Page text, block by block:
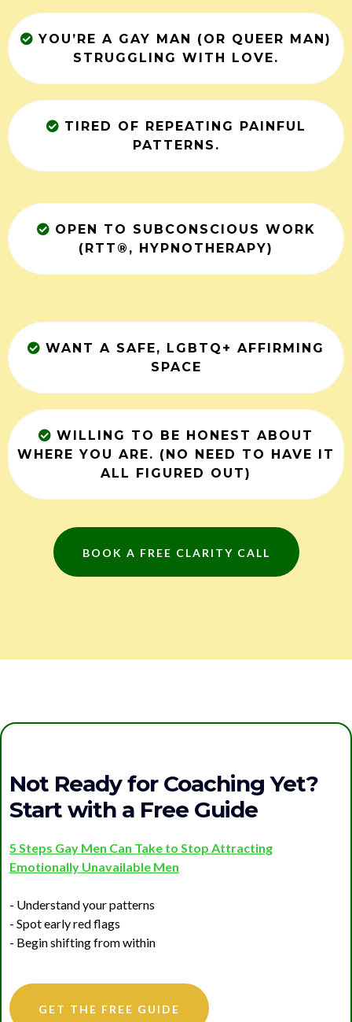
YOU’RE A GAY MAN (OR QUEER MAN)
STRUGGLING WITH LOVE.
TIRED OF REPEATING PAINFUL
PATTERNS.
OPEN TO SUBCONSCIOUS WORK
(RTT®, HYPNOTHERAPY)
WANT A SAFE, LGBTQ+ AFFIRMING
SPACE
WILLING TO BE HONEST ABOUT
WHERE YOU ARE. (NO NEED TO HAVE IT
ALL FIGURED OUT)
BOOK A FREE CLARITY CALL
Not Ready for Coaching Yet?
Start with a Free Guide
5 Steps Gay Men Can Take to Stop Attracting
Emotionally Unavailable Men
- Understand your patterns
- Spot early red flags
- Begin shifting from within
GET THE FREE GUIDE